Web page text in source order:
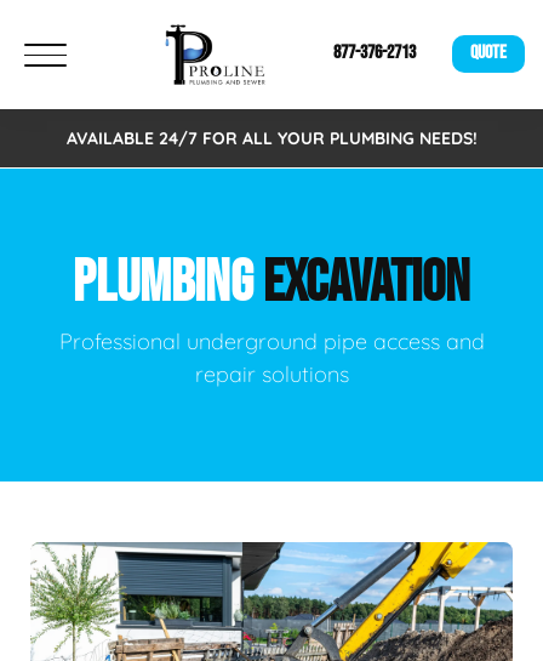
877-376-2713 QUOTE
AVAILABLE 24/7 FOR ALL YOUR PLUMBING NEEDS!
PLUMBINGEXCAVATION
Professional underground pipe access and
repair solutions